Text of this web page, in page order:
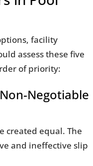
facility
assess these five
of priority:
Negotiable
created equal. The
and ineffective slip